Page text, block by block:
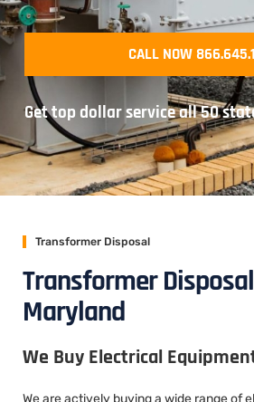
CALL NOW
Get top dollar service all 50
Transformer Disposal
Transformer
Maryland
We Buy Electrical
We are actively buying a wide range of